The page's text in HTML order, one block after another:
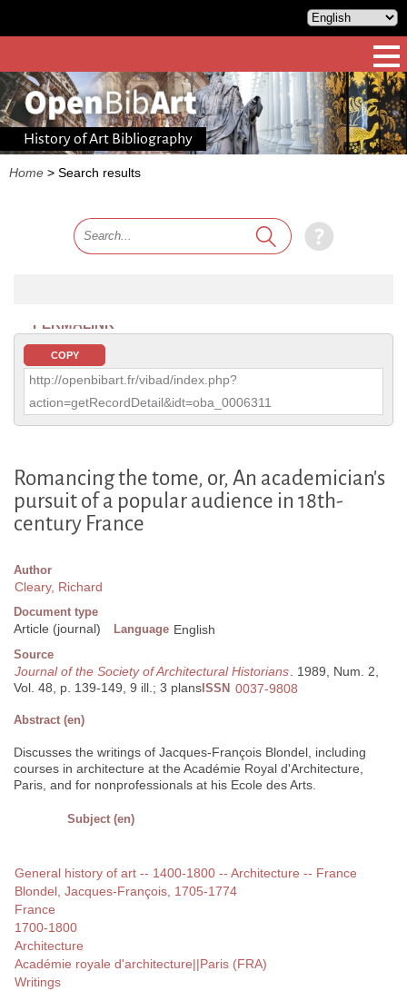
History of Art Bibliography
Home > Search results
PERMALINK
COPY
http://openbibart.fr/vibad/index.php?
action=getRecordDetail&idt=oba_0006311
Romancing the tome, or, An academician's
pursuit of a popular audience in 18th-
century France
Author
Cleary, Richard
Document type
Article (journal) Language English
Source
Journal of the Society of Architectural Historians. 1989, Num. 2,
Vol. 48, p. 139-149, 9 ill.; 3 plans ISSN 0037-9808
Abstract (en)
Discusses the writings of Jacques-François Blondel, including
courses in architecture at the Académie Royal d'Architecture,
Paris, and for nonprofessionals at his Ecole des Arts.
Subject (en)
General history of art -- 1400-1800 -- Architecture -- France
Blondel, Jacques-François, 1705-1774
France
1700-1800
Architecture
Académie royale d'architecture||Paris (FRA)
Writings